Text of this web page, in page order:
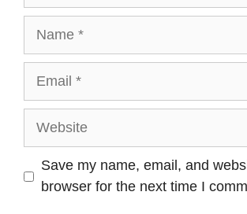
Save my name, email, and
browser for the next time I